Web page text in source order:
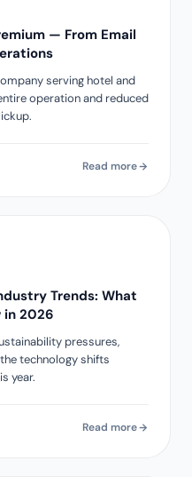
— From Email
serving hotel and
operation and reduced
Read more
Trends: What
in 2026
pressures,
technology shifts
year.
Read more